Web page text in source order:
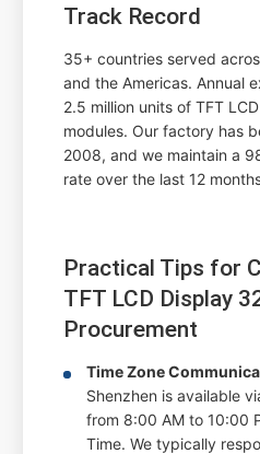
Track Record
35+ countries served
and the Americas. Annual
2.5 million units of TFT
modules. Our factory has
2008, and we maintain a
rate over the last 12
Practical Tips for
TFT LCD Display
Procurement
Time Zone
Shenzhen is available
from 8:00 AM to 10:00
Time. We typically